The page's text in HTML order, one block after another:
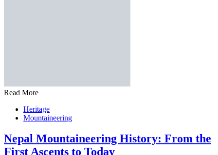
Read More
Heritage
Mountaineering
Nepal Mountaineering History: From the
First Ascents to Today